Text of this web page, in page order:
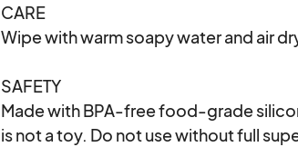
CARE
Wipe with warm soapy water and air
SAFETY
Made with BPA-free food-grade
is not a toy. Do not use without full